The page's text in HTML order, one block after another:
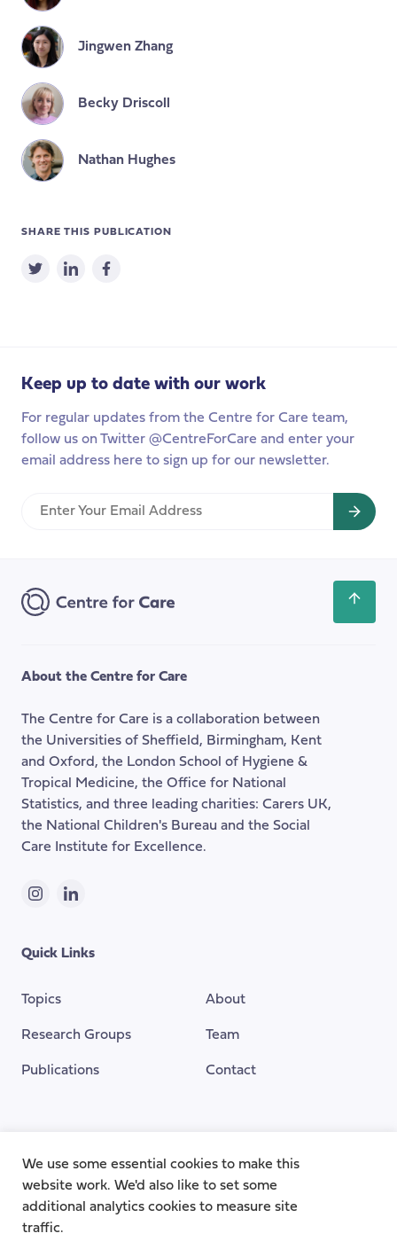
Jingwen Zhang
Becky Driscoll
Nathan Hughes
SHARE THIS PUBLICATION
Keep up to date with our work
For regular updates from the Centre for Care team,
follow us on Twitter @CentreForCare and enter your
email address here to sign up for our newsletter.
Enter
back
About the Centre for Care
The Centre for Care is a collaboration between
the Universities of Sheffield, Birmingham, Kent
and Oxford, the London School of Hygiene &
Tropical Medicine, the Office for National
Statistics, and three leading charities: Carers UK,
the National Children's Bureau and the Social
Care Institute for Excellence.
InstagramLinkedIn
Quick Links
Topics
Research Groups
Publications
About
Team
Contact
We use some essential cookies to make this
website work. We'd also like to set some
additional analytics cookies to measure site
traffic.